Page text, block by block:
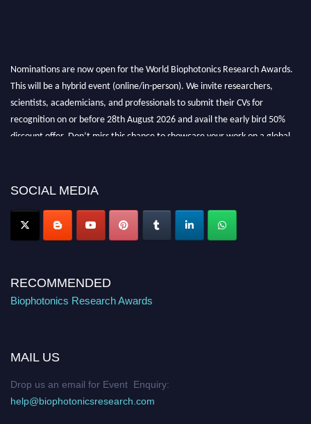
This will be a hybrid event (online/in-person). We invite researchers,
scientists, academicians, and professionals to submit their CVs for
recognition on or before 28th August 2026 and avail the early bird 50%
discount offer. Don’t miss this chance to showcase your work on a global
SOCIAL MEDIA
RECOMMENDED
Biophotonics Research Awards
MAIL US
Drop us an email for Event Enquiry:
help@biophotonicsresearch.com